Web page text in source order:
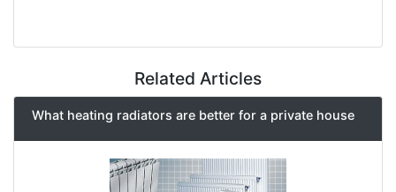
Related Articles
What heating radiators are better for a private house